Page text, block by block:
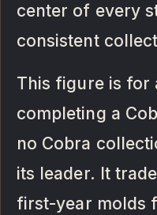
center of every
consistent
This figure is for
completing a
no Cobra
its leader. It
first-year molds